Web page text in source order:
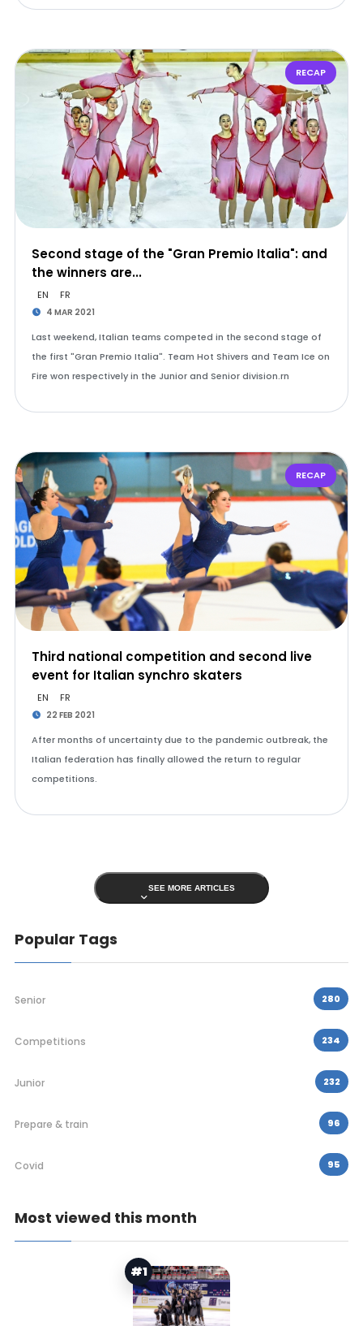
RECAP
Second stage of the "Gran Premio Italia": and
the winners are...
EN FR
4 MAR 2021
Last weekend, Italian teams competed in the second stage of
the first "Gran Premio Italia". Team Hot Shivers and Team Ice on
Fire won respectively in the Junior and Senior division.rn
RECAP
Third national competition and second live
event for Italian synchro skaters
EN FR
22 FEB 2021
After months of uncertainty due to the pandemic outbreak, the
Italian federation has finally allowed the return to regular
competitions.
SEE MORE ARTICLES
Popular Tags
Senior 280
Competitions 234
Junior 232
Prepare & train 96
Covid 95
Most viewed this month
#1